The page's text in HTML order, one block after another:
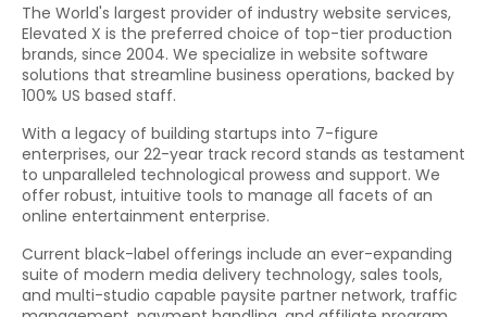
The World's largest provider of industry website services,
Elevated X is the preferred choice of top-tier production
brands, since 2004. We specialize in website software
solutions that streamline business operations, backed by
100% US based staff.
With a legacy of building startups into 7-figure
enterprises, our 22-year track record stands as testament
to unparalleled technological prowess and support. We
offer robust, intuitive tools to manage all facets of an
online entertainment enterprise.
Current black-label offerings include an ever-expanding
suite of modern media delivery technology, sales tools,
and multi-studio capable paysite partner network, traffic